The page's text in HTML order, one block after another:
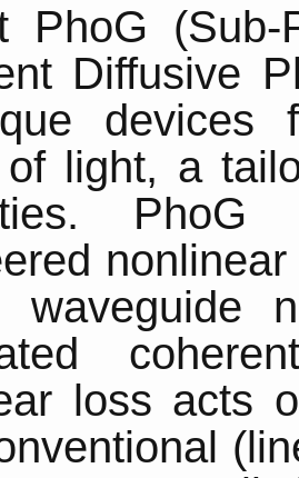
PhoG
Diffusive
devices
light, a
waveguide
loss acts